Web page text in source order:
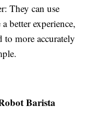
They can use
better experience,
more accurately
Barista